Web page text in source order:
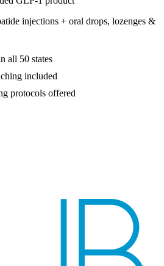
injections + oral drops, lozenges &
all 50 states
included
protocols offered